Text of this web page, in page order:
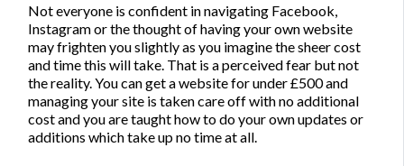
Not everyone is confident in navigating Facebook,
Instagram or the thought of having your own website
may frighten you slightly as you imagine the sheer cost
and time this will take. That is a perceived fear but not
the reality. You can get a website for under £500 and
managing your site is taken care off with no additional
cost and you are taught how to do your own updates or
additions which take up no time at all.